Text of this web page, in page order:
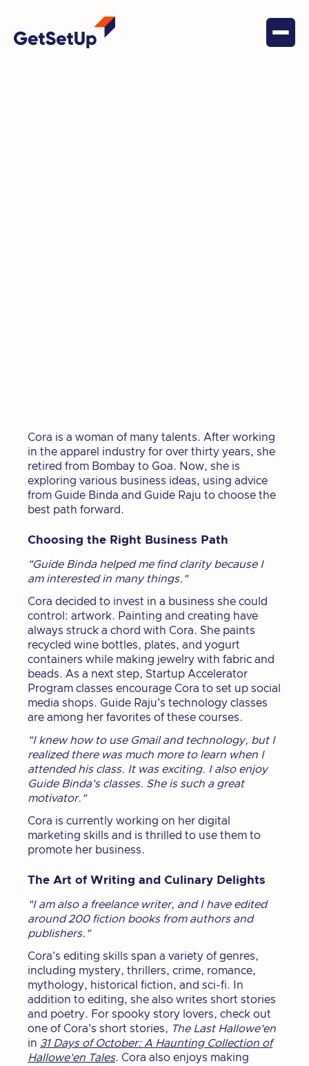
Cora is a woman of many talents. After working
in the apparel industry for over thirty years, she
retired from Bombay to Goa. Now, she is
exploring various business ideas, using advice
from Guide Binda and Guide Raju to choose the
best path forward.
Choosing the Right Business Path
"Guide Binda helped me find clarity because I
am interested in many things."
Cora decided to invest in a business she could
control: artwork. Painting and creating have
always struck a chord with Cora. She paints
recycled wine bottles, plates, and yogurt
containers while making jewelry with fabric and
beads. As a next step, Startup Accelerator
Program classes encourage Cora to set up social
media shops. Guide Raju's technology classes
are among her favorites of these courses.
"I knew how to use Gmail and technology, but I
realized there was much more to learn when I
attended his class. It was exciting. I also enjoy
Guide Binda's classes. She is such a great
motivator."
Cora is currently working on her digital
marketing skills and is thrilled to use them to
promote her business.
The Art of Writing and Culinary Delights
"I am also a freelance writer, and I have edited
around 200 fiction books from authors and
publishers."
Cora's editing skills span a variety of genres,
including mystery, thrillers, crime, romance,
mythology, historical fiction, and sci-fi. In
addition to editing, she also writes short stories
and poetry. For spooky story lovers, check out
one of Cora's short stories, The Last Hallowe'en
in 31 Days of October: A Haunting Collection of
Hallowe'en Tales. Cora also enjoys making